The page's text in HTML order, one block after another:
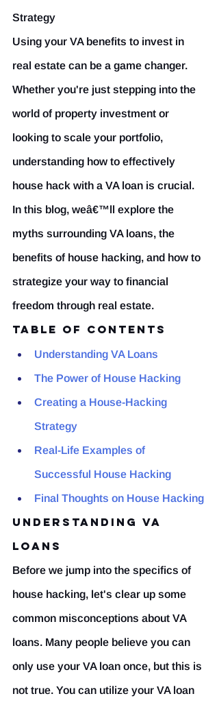
Strategy
Using your VA benefits to invest in
real estate can be a game changer.
Whether you're just stepping into the
world of property investment or
looking to scale your portfolio,
understanding how to effectively
house hack with a VA loan is crucial.
In this blog, weâ€™ll explore the
myths surrounding VA loans, the
benefits of house hacking, and how to
strategize your way to financial
freedom through real estate.
Table of Contents
Understanding VA Loans
The Power of House Hacking
Creating a House-Hacking
Strategy
Real-Life Examples of
Successful House Hacking
Final Thoughts on House Hacking
Understanding VA
Loans
Before we jump into the specifics of
house hacking, let's clear up some
common misconceptions about VA
loans. Many people believe you can
only use your VA loan once, but this is
not true. You can utilize your VA loan